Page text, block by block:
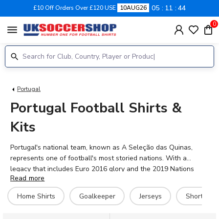
£10 Off Orders Over £120 USE 10AUG26 05 11 44
menu 0
Portugal
Portugal Football Shirts &
Kits
Portugal's national team, known as A Seleção das Quinas,
represents one of football's most storied nations. With a
legacy that includes Euro 2016 glory and the 2019 Nations
League title, Portugal continues to produce world-class talent.
The current squad features stars like Cristiano Ronaldo,
Bernardo Silva, Bruno Fernandes, Rúben Dias, and rising
talents João Neves and Gonçalo Ramos. Our 2026-27 Portugal
Read more
Home Shirts
Goalkeeper Jerseys Shorts